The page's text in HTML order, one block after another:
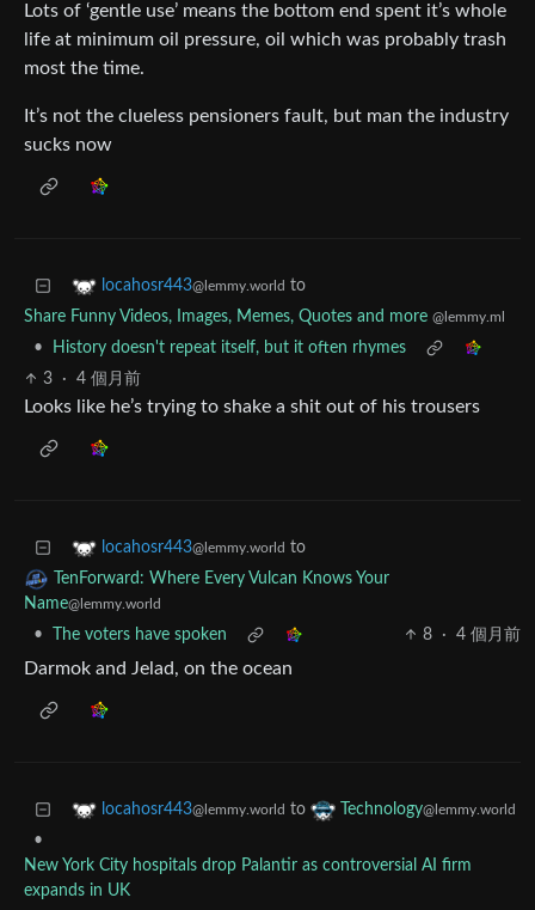
Lots of ‘gentle use’ means the bottom end spent it’s whole
life at minimum oil pressure, oil which was probably trash
most the time.
It’s not the clueless pensioners fault, but man the industry
sucks now
locahosr443@lemmy.world to
Share Funny Videos, Images, Memes, Quotes and more @lemmy.ml
•
History doesn't repeat itself, but it often rhymes
3
· 4 個月前
Looks like he’s trying to shake a shit out of his trousers
locahosr443@lemmy.world to
TenForward: Where Every Vulcan Knows Your
Name@lemmy.world
• The voters have spoken 8 · 4 個月前
Darmok and Jelad, on the ocean
locahosr443@lemmy.world to Technology@lemmy.world
•
New York City hospitals drop Palantir as controversial AI firm
expands in UK